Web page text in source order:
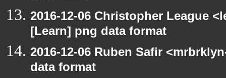
2016-12-06 Christopher League
[Learn] png data format
2016-12-06 Ruben Safir
data format